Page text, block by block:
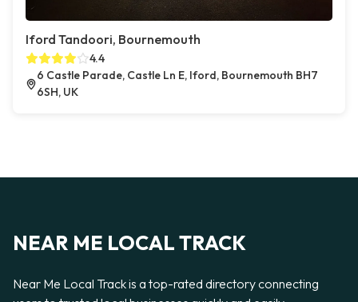
Iford Tandoori, Bournemouth
4.4
6 Castle Parade, Castle Ln E, Iford, Bournemouth BH7
6SH, UK
NEAR ME LOCAL TRACK
Near Me Local Track is a top-rated directory connecting